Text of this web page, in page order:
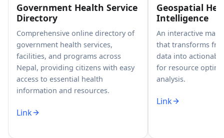
Government Health Service
Directory
Comprehensive online directory of
government health services,
facilities, and programs across
Nepal, providing citizens with easy
access to essential health
information and resources.
Link
Geospatial
Intelligence
An interactive
that transforms
data into
for resource
analysis.
Link